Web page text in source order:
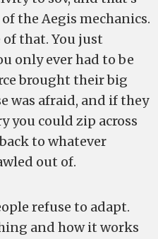
the Aegis mechanics.
that. You just
only ever had to be
brought their big
was afraid, and if they
you could zip across
to whatever
out of.
refuse to adapt.
and how it works